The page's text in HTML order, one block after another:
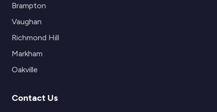
Brampton
Vaughan
Richmond Hill
Markham
Oakville
Contact Us